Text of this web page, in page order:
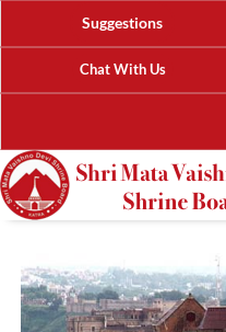
Suggestions
Chat With Us